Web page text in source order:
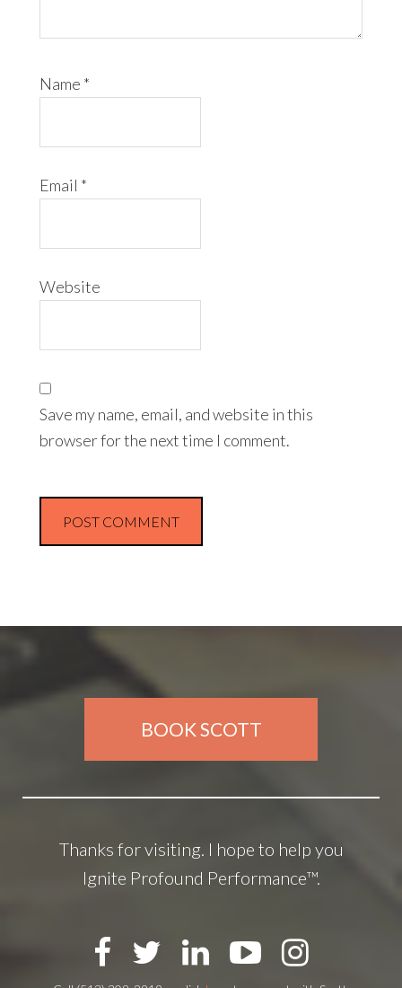
Name *
Email *
Website
Save my name, email, and website in this
browser for the next time I comment.
BOOK SCOTT
Thanks for visiting. I hope to help you
Ignite Profound Performance™.